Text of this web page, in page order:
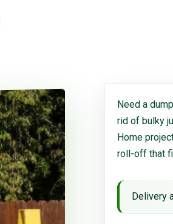
Need a
rid of bulky
Home
roll-off that
Delivery